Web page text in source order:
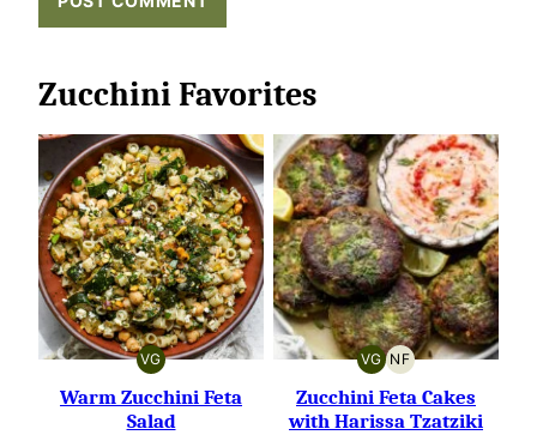
Zucchini Favorites
VG
VEGETARIAN
Warm Zucchini Feta
Salad
VG
VEGETARIAN
NF
NUT-
FREE
Zucchini Feta Cakes
with Harissa Tzatziki